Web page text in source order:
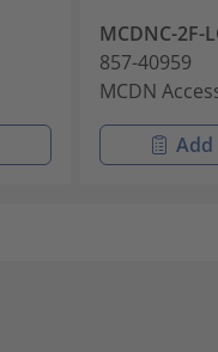
MCDNC-2F-
857-40959
MCDN